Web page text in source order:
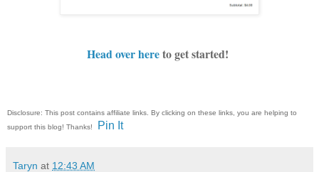
Head over hereto get started!
Disclosure: This post contains affiliate links. By clicking on these links, you are helping to
support this blog! Thanks!
Pin It
Taryn at 12:43 AM